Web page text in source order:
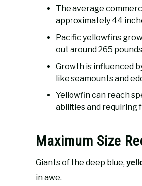
The average
approximately 44
Pacific yellowfins
out around 265
Growth is influenced
like seamounts and
Yellowfin can reach
abilities and requiring
Maximum Size
Giants of the deep blue,
in awe.